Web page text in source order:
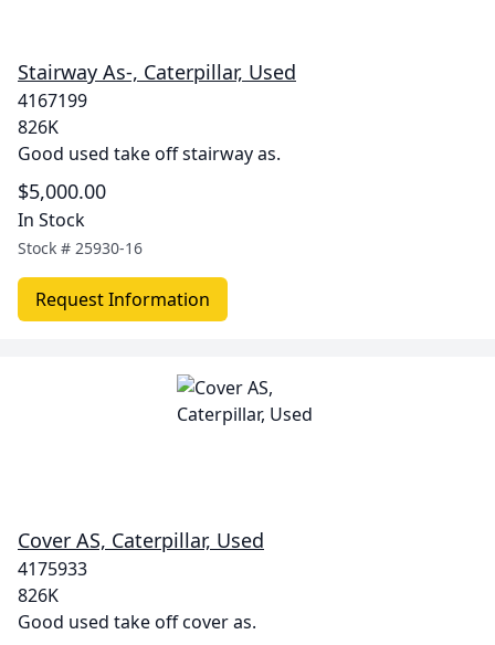
Stairway As-, Caterpillar, Used
4167199
826K
Good used take off stairway as.
$5,000.00
In Stock
Stock # 25930-16
Request Information
Cover AS, Caterpillar, Used
4175933
826K
Good used take off cover as.